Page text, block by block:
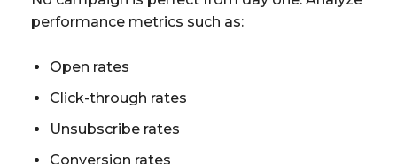
performance metrics such as:
Open rates
Click-through rates
Unsubscribe rates
Conversion rates